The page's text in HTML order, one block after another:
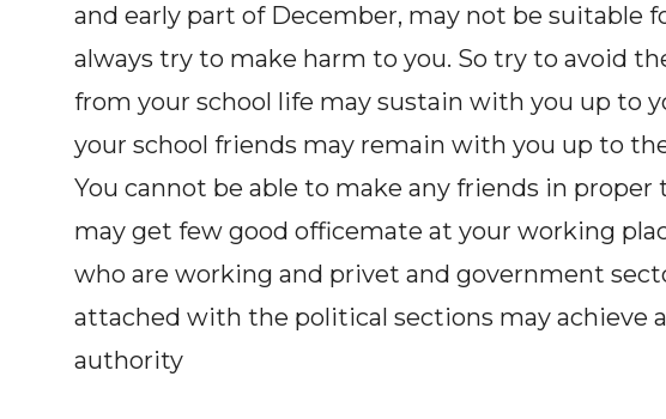
and early part of December, may not be suitable
always try to make harm to you. So try to avoid
from your school life may sustain with you up to
your school friends may remain with you up to
You cannot be able to make any friends in proper
may get few good officemate at your working
who are working and privet and government
attached with the political sections may achieve
authority